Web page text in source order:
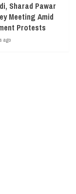
Sharad Pawar
Meeting Amid
Protests
ago